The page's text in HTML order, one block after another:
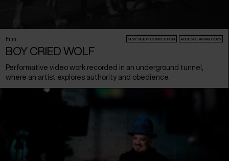
Film NEW:VISION COMPETITION AUDIENCE AWARD 2026
BOY CRIED WOLF
Performative video work recorded in an underground tunnel,
where an artist explores authority and obedience.